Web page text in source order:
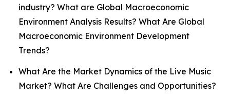
industry? What are Global Macroeconomic
Environment Analysis Results? What Are Global
Macroeconomic Environment Development
Trends?
What Are the Market Dynamics of the Live Music
Market? What Are Challenges and Opportunities?